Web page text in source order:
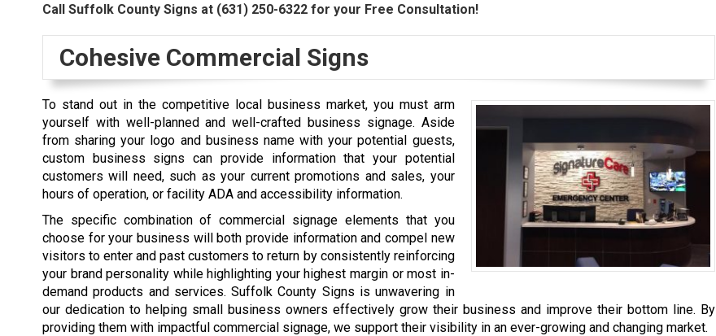
Call Suffolk County Signs at (631) 250-6322 for your Free Consultation!
Cohesive Commercial Signs
To stand out in the competitive local business market, you must arm
yourself with well-planned and well-crafted business signage. Aside
from sharing your logo and business name with your potential guests,
custom business signs can provide information that your potential
customers will need, such as your current promotions and sales, your
hours of operation, or facility ADA and accessibility information.
The specific combination of commercial signage elements that you
choose for your business will both provide information and compel new
visitors to enter and past customers to return by consistently reinforcing
your brand personality while highlighting your highest margin or most in-
demand products and services. Suffolk County Signs is unwavering in
our dedication to helping small business owners effectively grow their business and improve their bottom line. By
providing them with impactful commercial signage, we support their visibility in an ever-growing and changing market.